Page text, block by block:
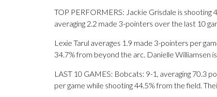
TOP PERFORMERS: Jackie Grisdale is shooting
averaging 2.2 made 3-pointers over the last 10
Lexie Tarul averages 1.9 made 3-pointers per
34.7% from beyond the arc. Danielle Williamsen
LAST 10 GAMES: Bobcats: 9-1, averaging 70.3
per game while shooting 44.5% from the field.